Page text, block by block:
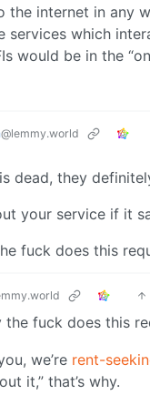
the internet in any
services which
would be in the
@lemmy.world
dead, they
your service if it
fuck does this
fuck does this
we’re rent-
it,” that’s why.